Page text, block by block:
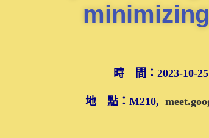
時 間：2023-10-
地 點：M210,